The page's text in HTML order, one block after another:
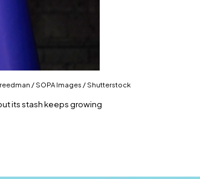
/ SOPA Images / Shutterstock
its stash keeps growing